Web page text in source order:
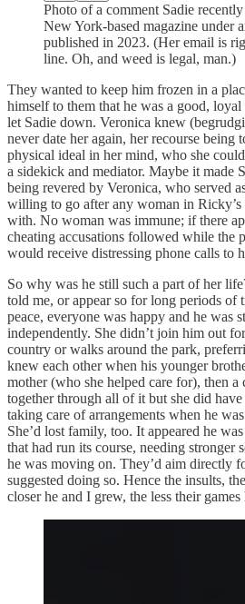
Photo of a comment Sadie
New York-based magazine under
published in 2023. (Her email is
line. Oh, and weed is legal, man.)
They wanted to keep him frozen in a
himself to them that he was a good,
let Sadie down. Veronica knew
never date her again, her recourse being
physical ideal in her mind, who she
a sidekick and mediator. Maybe it made
being revered by Veronica, who served
willing to go after any woman in Ricky’s
with. No woman was immune; if there
cheating accusations followed while the
would receive distressing phone calls to
So why was he still such a part of her
told me, or appear so for long periods of
peace, everyone was happy and he was
independently. She didn’t join him out
country or walks around the park,
knew each other when his younger
mother (who she helped care for), then a
together through all of it but she did
taking care of arrangements when he
She’d lost family, too. It appeared he
that had run its course, needing stronger
he was moving on. They’d aim directly
suggested doing so. Hence the insults,
closer he and I grew, the less their games